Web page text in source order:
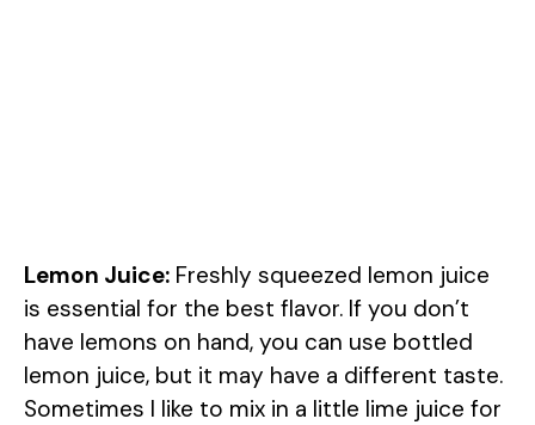
Lemon Juice: Freshly squeezed lemon juice
is essential for the best flavor. If you don’t
have lemons on hand, you can use bottled
lemon juice, but it may have a different taste.
Sometimes I like to mix in a little lime juice for